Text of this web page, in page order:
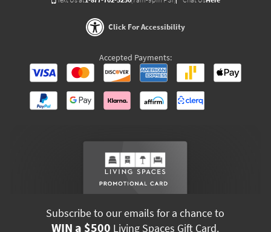
Click For Accessibility
Accepted Payments:
Subscribe to our emails for a chance to
WIN a $500 Living Spaces Gift Card.